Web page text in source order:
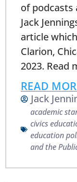
of podcasts
Jack
article
Clarion,
2023. Read
READ
Jack
academic
civics
education
and the